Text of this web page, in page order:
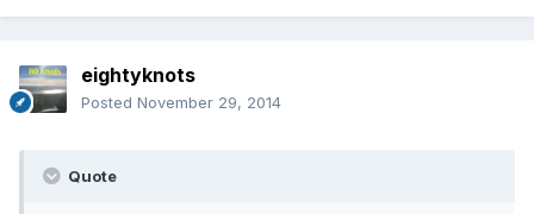
eightyknots
Posted November 29, 2014
Quote